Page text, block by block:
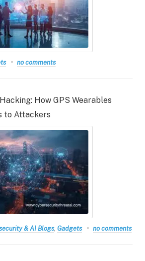
no comments
How GPS Wearables
to Attackers
& AI Blogs, Gadgets no comments